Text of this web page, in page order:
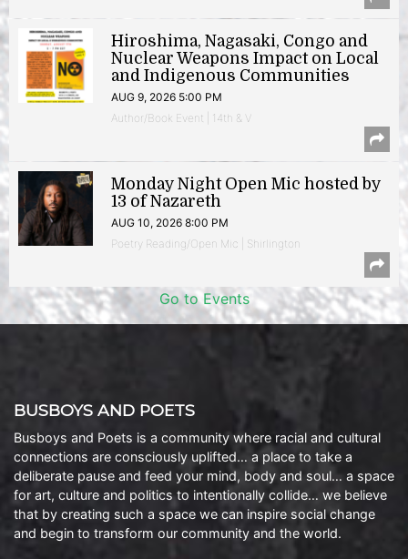
Hiroshima, Nagasaki, Congo and
Nuclear Weapons Impact on Local
and Indigenous Communities
AUG 9, 2026 5:00 PM
Author/Book Event | 14th & V
Monday Night Open Mic hosted by
13 of Nazareth
AUG 10, 2026 8:00 PM
Poetry Reading/Open Mic | Shirlington
Go to Events
BUSBOYS AND POETS
Busboys and Poets is a community where racial and cultural
connections are consciously uplifted… a place to take a
deliberate pause and feed your mind, body and soul… a space
for art, culture and politics to intentionally collide… we believe
that by creating such a space we can inspire social change
and begin to transform our community and the world.